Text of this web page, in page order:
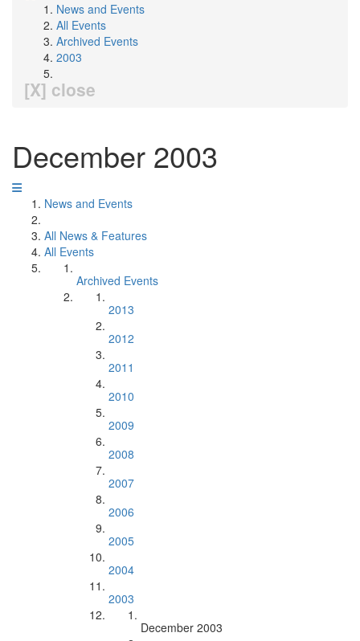
News and Events
All Events
Archived Events
2003
[X] close
December 2003
News and Events
All News & Features
All Events
Archived Events
2013
2012
2011
2010
2009
2008
2007
2006
2005
2004
2003
December 2003